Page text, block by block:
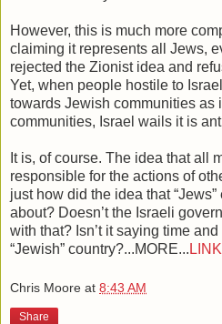
However, this is much more
claiming it represents all Jews,
rejected the Zionist idea and
Yet, when people hostile to
towards Jewish communities as
communities, Israel wails it is
It is, of course. The idea that all
responsible for the actions of
just how did the idea that “Jews”
about? Doesn’t the Israeli
with that? Isn’t it saying time
“Jewish” country?...MORE... LINK
Chris Moore at 8:43 AM
Share